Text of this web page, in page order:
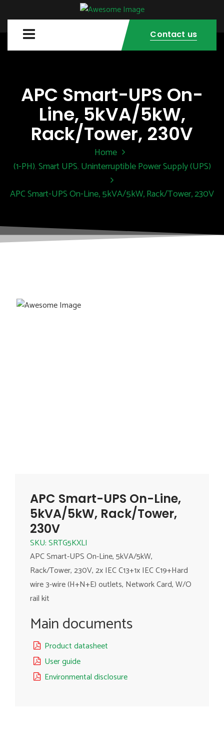
Contact us
APC Smart-UPS On-
Line, 5kVA/5kW,
Rack/Tower, 230V
Home
(1-PH),Smart UPS, Uninterruptible Power Supply (UPS)
APC Smart-UPS On-Line, 5kVA/5kW, Rack/Tower, 230V
APC Smart-UPS On-Line,
5kVA/5kW, Rack/Tower,
230V
SKU: SRTG5KXLI
APC Smart-UPS On-Line, 5kVA/5kW,
Rack/Tower, 230V, 2x IEC C13+1x IEC C19+Hard
wire 3-wire (H+N+E) outlets, Network Card, W/O
rail kit
Main documents
Product datasheet
User guide
Environmental disclosure